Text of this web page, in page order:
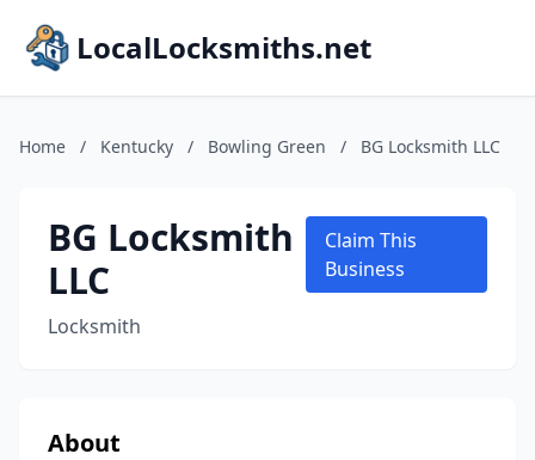
LocalLocksmiths.net
Home / Kentucky / Bowling Green / BG Locksmith LLC
BG Locksmith
LLC
Locksmith
Claim This
Business
About